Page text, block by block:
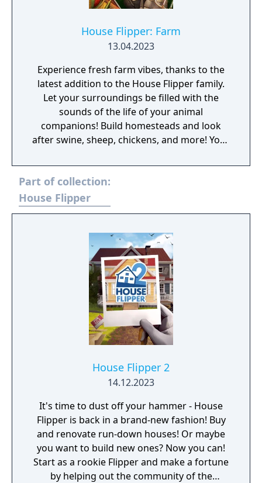
House Flipper: Farm
13.04.2023
Experience fresh farm vibes, thanks to the
latest addition to the House Flipper family.
Let your surroundings be filled with the
sounds of the life of your animal
companions! Build homesteads and look
after swine, sheep, chickens, and more! Your
Hungry? It's thyme for dinner! Lettuce
celebrate! No matter what you plant, you
better take care of creating the right
conditions for your vegetation! A selection of
help you with that! Prepare the soil, spare no
water, and you shall be harvesting plentiful
crops in a blink of an eye! Keeping your farm
in check is not just a responsibility, but also a
pleasure! Whistle for your favorite steed,
hop in the saddle, and go for a ride around
your land. Keep in mind that this is just the
beginning of your adventure, farmer.
Part of collection:
House Flipper
House Flipper 2
14.12.2023
It's time to dust off your hammer - House
Flipper is back in a brand-new fashion! Buy
and renovate run-down houses! Or maybe
you want to build new ones? Now you can!
Start as a rookie Flipper and make a fortune
by helping out the community of the